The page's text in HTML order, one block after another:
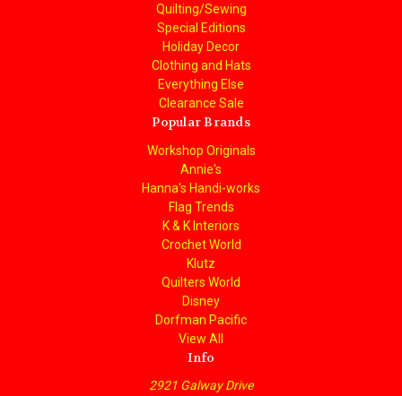
Quilting/Sewing
Special Editions
Holiday Decor
Clothing and Hats
Everything Else
Clearance Sale
Popular Brands
Workshop Originals
Annie's
Hanna's Handi-works
Flag Trends
K & K Interiors
Crochet World
Klutz
Quilters World
Disney
Dorfman Pacific
View All
Info
2921 Galway Drive